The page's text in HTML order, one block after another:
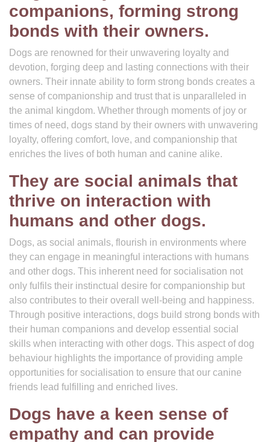
companions, forming strong
bonds with their owners.
Dogs are renowned for their unwavering loyalty and
devotion, forging deep and lasting connections with their
owners. Their innate ability to form strong bonds creates a
sense of companionship and trust that is unparalleled in
the animal kingdom. Whether through moments of joy or
times of need, dogs stand by their owners with unwavering
loyalty, offering comfort, love, and companionship that
enriches the lives of both human and canine alike.
They are social animals that
thrive on interaction with
humans and other dogs.
Dogs, as social animals, flourish in environments where
they can engage in meaningful interactions with humans
and other dogs. This inherent need for socialisation not
only fulfils their instinctual desire for companionship but
also contributes to their overall well-being and happiness.
Through positive interactions, dogs build strong bonds with
their human companions and develop essential social
skills when interacting with other dogs. This aspect of dog
behaviour highlights the importance of providing ample
opportunities for socialisation to ensure that our canine
friends lead fulfilling and enriched lives.
Dogs have a keen sense of
empathy and can provide